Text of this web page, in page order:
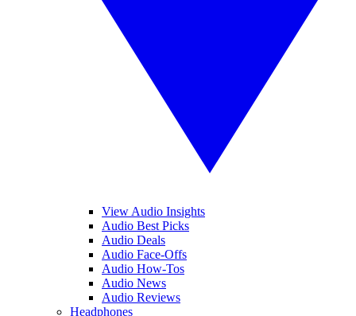
View Audio Insights
Audio Best Picks
Audio Deals
Audio Face-Offs
Audio How-Tos
Audio News
Audio Reviews
Headphones